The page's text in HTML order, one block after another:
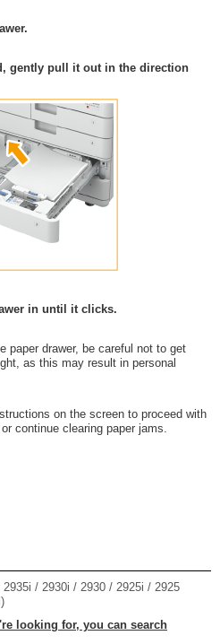
gently pull it out in the direction
in until it clicks.
paper drawer, be careful not to get
as this may result in personal
on the screen to proceed with
continue clearing paper jams.
/ 2930i / 2930 / 2925i / 2925
looking for, you can search